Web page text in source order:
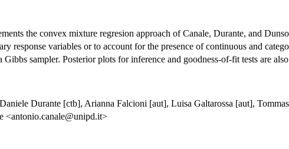
the convex mixture regresion approach of Canale, Durante, and
response variables or to account for the presence of continuous and
sampler. Posterior plots for inference and goodness-of-fit tests are
Durante [ctb], Arianna Falcioni [aut], Luisa Galtarossa [aut],
<antonio.canale@unipd.it>